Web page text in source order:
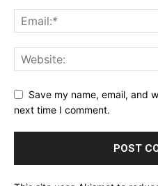
Save my name, email, and
next time I comment.